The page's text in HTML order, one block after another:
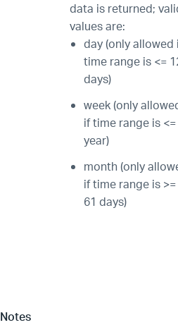
data is returned;
values are:
day (only allowed
time range is <=
days)
week (only
if time range is <=
year)
month (only
if time range is >=
61 days)
Notes